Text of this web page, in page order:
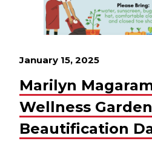
January 15, 2025
Marilyn
Wellness Garden
Beautification